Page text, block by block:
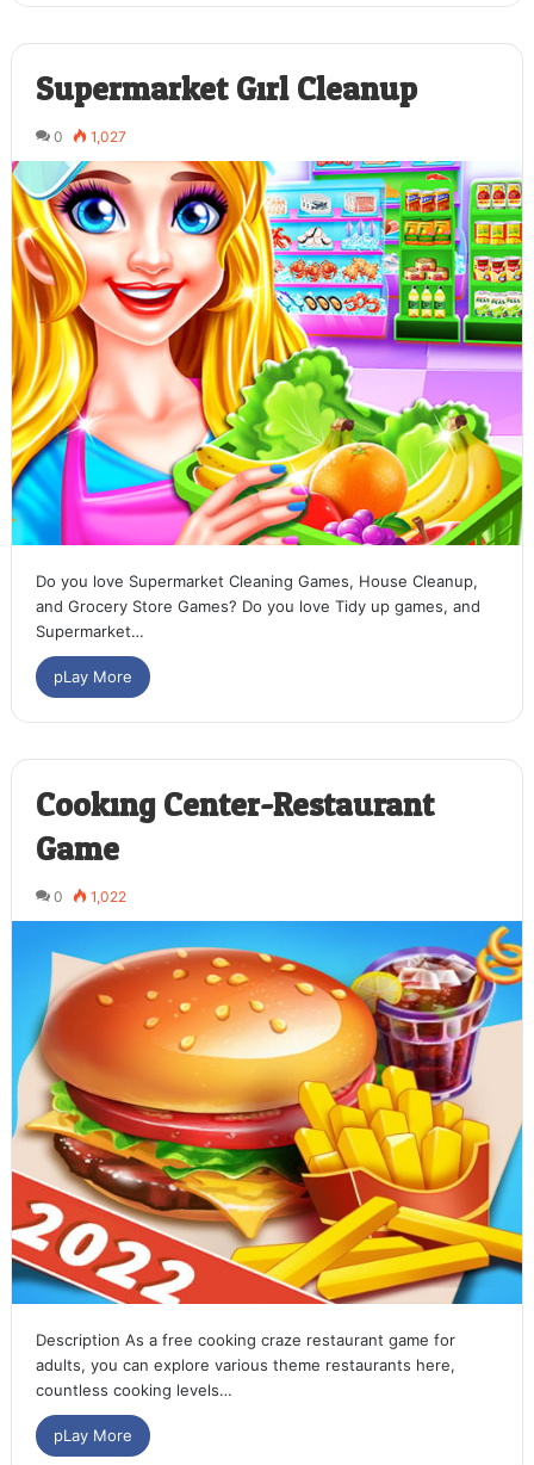
Supermarket Girl Cleanup
0 1,027
Do you love Supermarket Cleaning Games, House Cleanup,
and Grocery Store Games? Do you love Tidy up games, and
Supermarket…
pLay More
Cooking Center-Restaurant
Game
0 1,022
Description As a free cooking craze restaurant game for
adults, you can explore various theme restaurants here,
countless cooking levels…
pLay More